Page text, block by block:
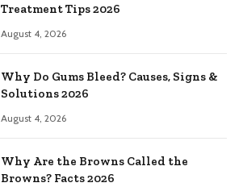
Treatment Tips 2026
August 4, 2026
Why Do Gums Bleed? Causes, Signs &
Solutions 2026
August 4, 2026
Why Are the Browns Called the
Browns? Facts 2026